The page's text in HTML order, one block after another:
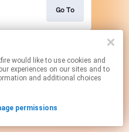
cookies and
experiences on our sites and to
and additional choices
permissions
Go To
affiliate links.
By using this service, you agree to the use of cookies.
your permissions.
with